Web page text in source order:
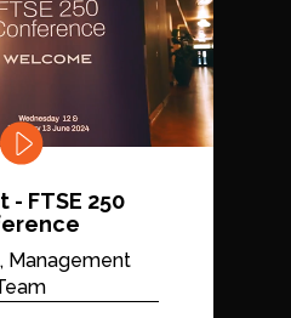
- FTSE 250
Management